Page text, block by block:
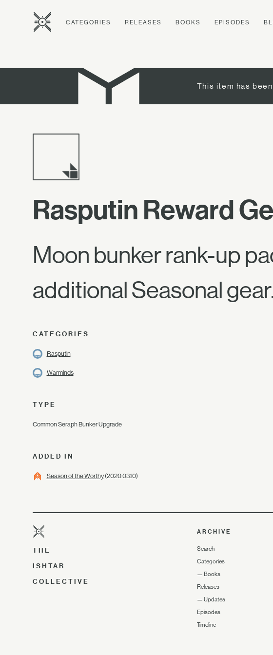
CATEGORIES RELEASES BOOKS EPISODES
This item has
Rasputin Reward
Moon bunker rank-up
additional Seasonal
CATEGORIES
Rasputin
Warminds
TYPE
Common Seraph Bunker Upgrade
ADDED IN
Season of the Worthy(2020.03.10)
THE
ISHTAR
COLLECTIVE
ARCHIVE
Search
Categories
— Books
Releases
— Updates
Episodes
Timeline